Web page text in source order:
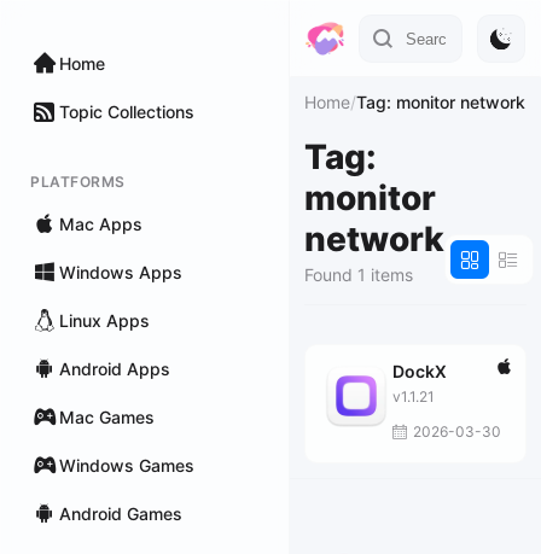
Home
Topic Collections
PLATFORMS
Mac Apps
Windows Apps
Linux Apps
Android Apps
Mac Games
Windows Games
Android Games
Home/Tag: monitor network
Tag:
monitor
network
Found 1 items
DockX
v1.1.21
2026-03-30